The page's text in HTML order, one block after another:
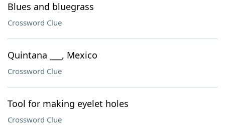
Blues and bluegrass
Crossword Clue
Quintana ___, Mexico
Crossword Clue
Tool for making eyelet holes
Crossword Clue